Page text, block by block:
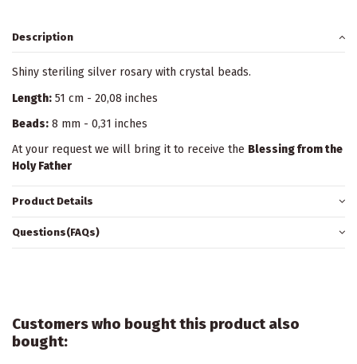
Description
Shiny steriling silver rosary with crystal beads.
Length: 51 cm - 20,08 inches
Beads: 8 mm - 0,31 inches
At your request we will bring it to receive the Blessing from the
Holy Father
Product Details
Questions(FAQs)
Customers who bought this product also
bought: